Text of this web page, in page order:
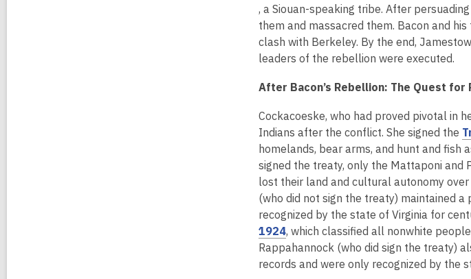
,
o
p
e
s
n
e
w
w
i
n
d
o
w
, a Siouan-speaking tribe. After
them and massacred them. Bacon and
clash with Berkeley. By the end,
leaders of the rebellion were executed.
After Bacon’s Rebellion: The Quest for
Cockacoeske, who had proved pivotal in
Indians after the conflict. She signed the
homelands, bear arms, and hunt and fish
signed the treaty, only the Mattaponi and
lost their land and cultural autonomy
(who did not sign the treaty) maintained a
recognized by the state of Virginia for
1924,
o
p
, which classified all nonwhite
Rappahannock (who did sign the treaty)
records and were only recognized by the